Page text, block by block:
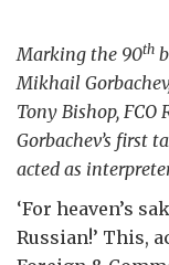
Marking the 90th
Mikhail
Tony Bishop, FCO
Gorbachev’s first
acted as
‘For heaven’s
Russian!’ This,